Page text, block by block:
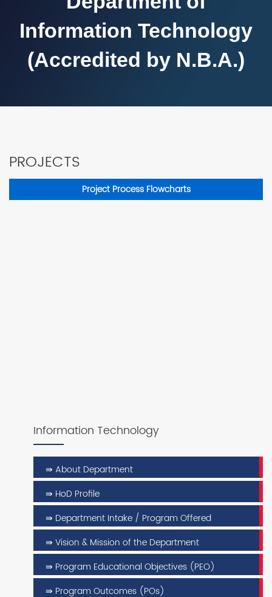
Information Technology
(Accredited by N.B.A.)
PROJECTS
Project Process Flowcharts
Information Technology
⇛ About Department
⇛ HoD Profile
⇛ Department Intake / Program Offered
⇛ Vision & Mission of the Department
⇛ Program Educational Objectives (PEO)
⇛ Program Outcomes (POs)